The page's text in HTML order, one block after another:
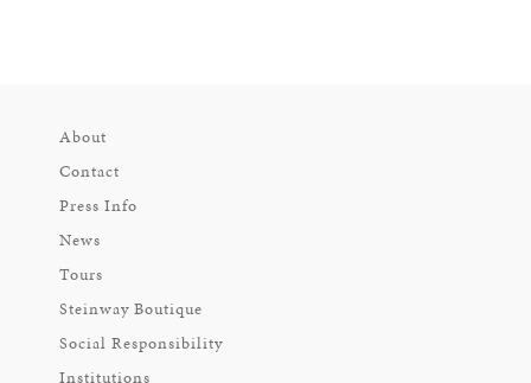
About
Contact
Press Info
News
Tours
Steinway Boutique
Social Responsibility
Institutions